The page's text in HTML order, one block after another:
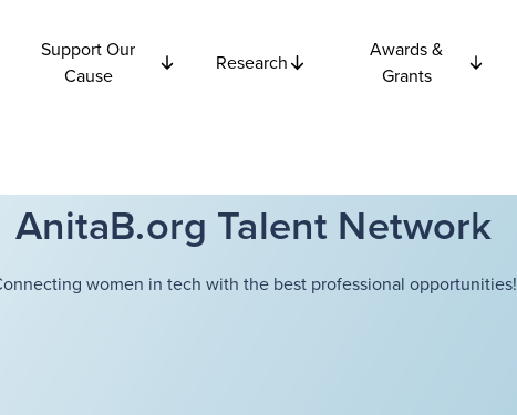
Support Our
Cause
Research
Awards &
Grants
AnitaB.org Talent Network
women in tech with the best professional opportunities!